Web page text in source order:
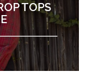
TOPS